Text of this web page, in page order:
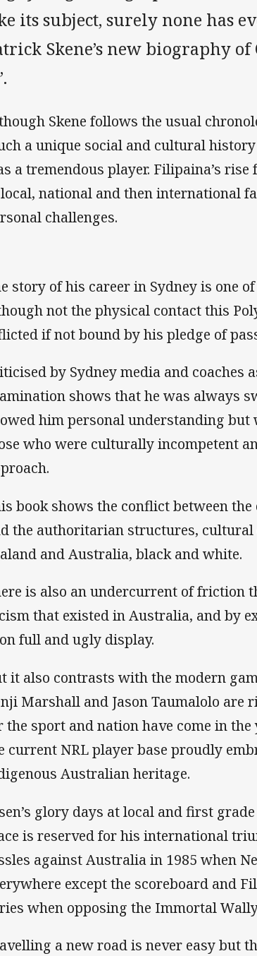
its subject, surely none has
Skene’s new biography
Skene follows the usual
a unique social and cultural
a tremendous player. Filipaina’s
national and then international
challenges.
story of his career in Sydney is one
not the physical contact this
if not bound by his pledge of
by Sydney media and coaches
shows that he was always
him personal understanding but
who were culturally incompetent
book shows the conflict between
the authoritarian structures,
and Australia, black and white.
is also an undercurrent of friction
that existed in Australia, and by
full and ugly display.
it also contrasts with the modern
Marshall and Jason Taumalolo
the sport and nation have come in
current NRL player base proudly
Australian heritage.
glory days at local and first
is reserved for his international
against Australia in 1985 when
except the scoreboard and
when opposing the Immortal
a new road is never easy but